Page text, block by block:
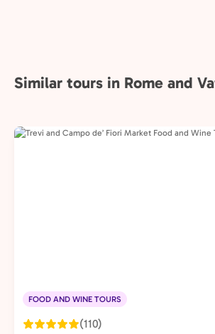
Similar tours in Rome and
FOOD AND WINE TOURS
(110)